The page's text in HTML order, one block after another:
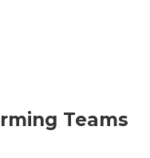
Teams